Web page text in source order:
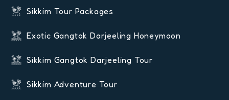
Sikkim Tour Packages
Exotic Gangtok Darjeeling Honeymoon
Sikkim Gangtok Darjeeling Tour
Sikkim Adventure Tour